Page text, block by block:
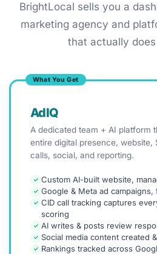
BrightLocal sells you a
marketing agency and
that actually
What You Get
AdIQ
A dedicated team + AI platform
entire digital presence, website,
calls, social, and reporting.
✓ Custom AI-built website,
✓ Google & Meta ad campaigns,
✓ CID call tracking captures
scoring
✓ AI writes & posts review
✓ Social media content created
✓ Rankings tracked across